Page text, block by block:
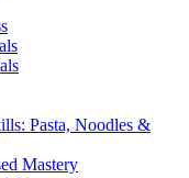
Pasta, Noodles &
Mastery